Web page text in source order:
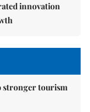
innovation
stronger tourism